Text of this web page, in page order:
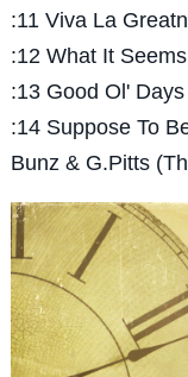
:11 Viva La
:12 What It Seems
:13 Good Ol'
:14 Suppose To
Bunz & G.Pitts